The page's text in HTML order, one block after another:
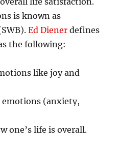
is known as
Ed Diener defines
the following:
like joy and
(anxiety,
one’s life is overall.